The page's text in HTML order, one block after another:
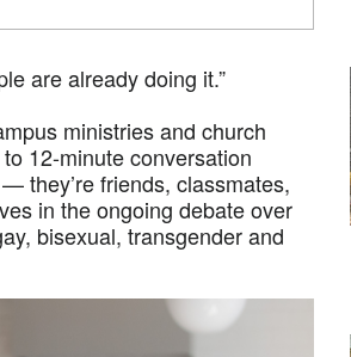
are already doing it.”
ministries and church
12-minute conversation
they’re friends, classmates,
in the ongoing debate over
bisexual, transgender and